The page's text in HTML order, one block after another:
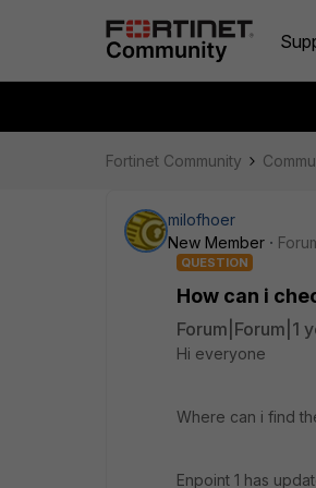
Fortinet Community
milofhoer
New Member
QUESTION
How can i
Forum|Forum|1
Hi everyone
Where can i find
Enpoint 1 has